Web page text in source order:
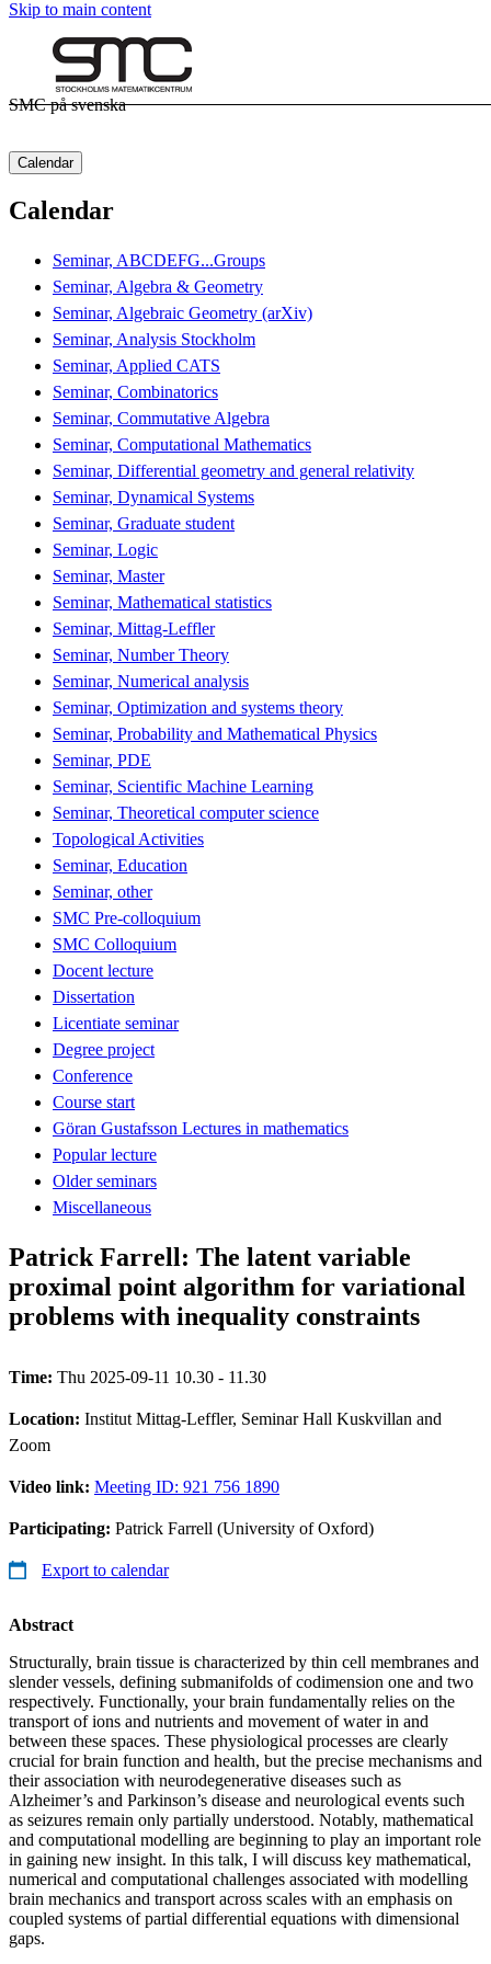
Skip to main content
SMC på svenska
Calendar
Calendar
Seminar, ABCDEFG...Groups
Seminar, Algebra & Geometry
Seminar, Algebraic Geometry (arXiv)
Seminar, Analysis Stockholm
Seminar, Applied CATS
Seminar, Combinatorics
Seminar, Commutative Algebra
Seminar, Computational Mathematics
Seminar, Differential geometry and general relativity
Seminar, Dynamical Systems
Seminar, Graduate student
Seminar, Logic
Seminar, Master
Seminar, Mathematical statistics
Seminar, Mittag-Leffler
Seminar, Number Theory
Seminar, Numerical analysis
Seminar, Optimization and systems theory
Seminar, Probability and Mathematical Physics
Seminar, PDE
Seminar, Scientific Machine Learning
Seminar, Theoretical computer science
Topological Activities
Seminar, Education
Seminar, other
SMC Pre-colloquium
SMC Colloquium
Docent lecture
Dissertation
Licentiate seminar
Degree project
Conference
Course start
Göran Gustafsson Lectures in mathematics
Popular lecture
Older seminars
Miscellaneous
Patrick Farrell: The latent variable
proximal point algorithm for variational
problems with inequality constraints
Time: Thu 2025-09-11 10.30 - 11.30
Location: Institut Mittag-Leffler, Seminar Hall Kuskvillan and
Zoom
Video link: Meeting ID: 921 756 1890
Participating: Patrick Farrell (University of Oxford)
Export to calendar
Abstract
Structurally, brain tissue is characterized by thin cell membranes and
slender vessels, defining submanifolds of codimension one and two
respectively. Functionally, your brain fundamentally relies on the
transport of ions and nutrients and movement of water in and
between these spaces. These physiological processes are clearly
crucial for brain function and health, but the precise mechanisms and
their association with neurodegenerative diseases such as
Alzheimer’s and Parkinson’s disease and neurological events such
as seizures remain only partially understood. Notably, mathematical
and computational modelling are beginning to play an important role
in gaining new insight. In this talk, I will discuss key mathematical,
numerical and computational challenges associated with modelling
brain mechanics and transport across scales with an emphasis on
coupled systems of partial differential equations with dimensional
gaps.